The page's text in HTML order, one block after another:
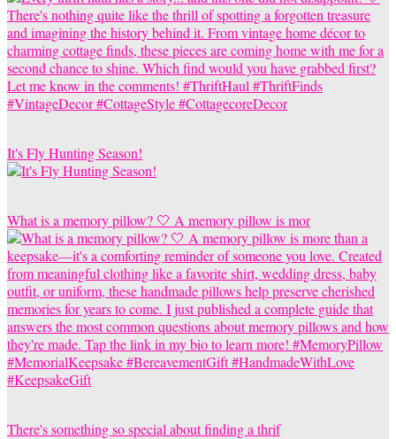
It's Fly Hunting Season!
What is a memory pillow? 🤍 A memory pillow is mor
There's something so special about finding a thrif